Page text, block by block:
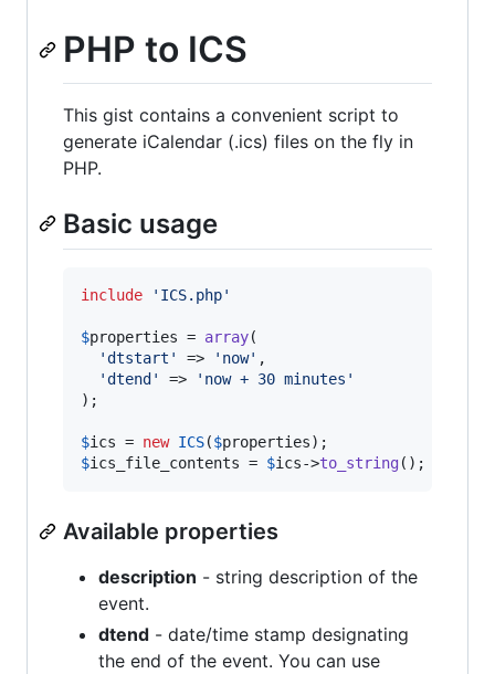
PHP to ICS
This gist contains a convenient script to
generate iCalendar (.ics) files on the fly in
PHP.
Basic usage
include ' ICS.php'
$properties = array(
'dtstart ' => ' now' ,
'dtend ' => ' now + 30 minutes '
);
$ics = new ICS($properties
$ics_file_contents = $ics->to_string();
Available properties
description - string description of the
event.
dtend - date/time stamp designating
the end of the event. You can use